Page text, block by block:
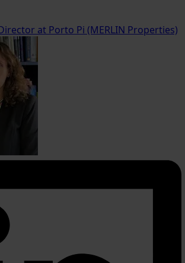
at Porto Pi (MERLIN Properties)